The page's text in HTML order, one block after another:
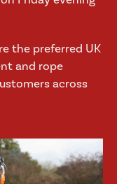
the preferred UK
and rope
across